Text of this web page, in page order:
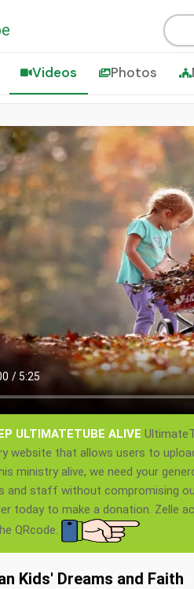
Videos Photos
ULTIMATETUBE ALIVE
website that allows users to
ministry alive, we need your
and staff without compromising
today to make a donation. Zelle
QRcode.
Kids' Dreams and Faith